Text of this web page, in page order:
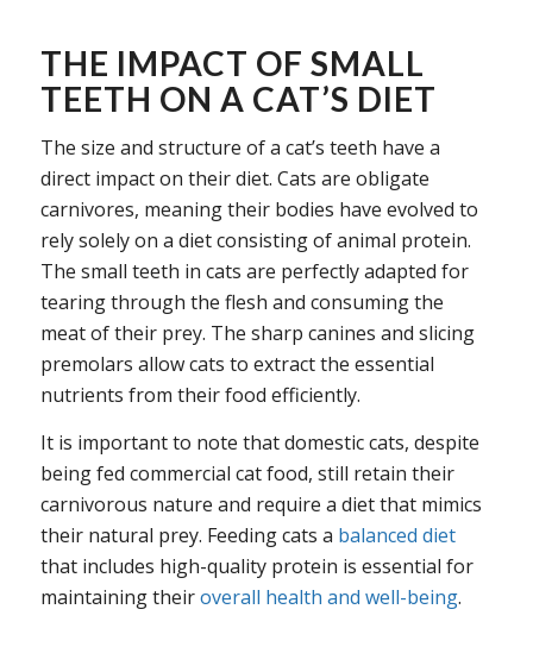
THE IMPACT OF SMALL
TEETH ON A CAT’S DIET
The size and structure of a cat’s teeth have a
direct impact on their diet. Cats are obligate
carnivores, meaning their bodies have evolved to
rely solely on a diet consisting of animal protein.
The small teeth in cats are perfectly adapted for
tearing through the flesh and consuming the
meat of their prey. The sharp canines and slicing
premolars allow cats to extract the essential
nutrients from their food efficiently.
It is important to note that domestic cats, despite
being fed commercial cat food, still retain their
carnivorous nature and require a diet that mimics
their natural prey. Feeding cats a balanced diet
that includes high-quality protein is essential for
maintaining theiroverall health and well-being.